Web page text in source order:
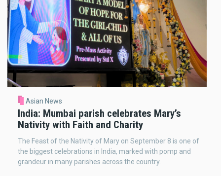
Asian News
India: Mumbai parish celebrates Mary’s
Nativity with Faith and Charity
The Feast of the Nativity of Mary on September 8 is one of
the biggest celebrations in India, marked with pomp and
grandeur in many parishes across the country.